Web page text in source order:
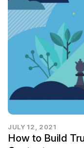
JULY 12, 2021
How to Build